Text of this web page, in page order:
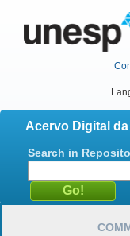
Acervo Digital
Search in